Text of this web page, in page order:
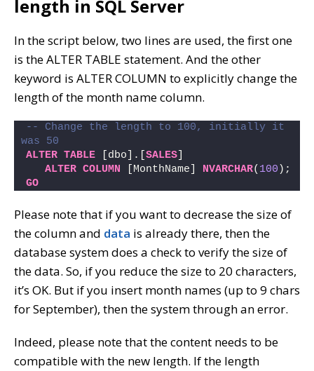
length in SQL Server
In the script below, two lines are used, the first one
is the ALTER TABLE statement. And the other
keyword is ALTER COLUMN to explicitly change the
length of the month name column.
-- Change the length to 100, initially it
was 50
ALTER TABLE [dbo].[ SALES
ALTER COLUMN [MonthName] NVARCHAR( 100 );
GO
Please note that if you want to decrease the size of
the column and data is already there, then the
database system does a check to verify the size of
the data. So, if you reduce the size to 20 characters,
it’s OK. But if you insert month names (up to 9 chars
for September), then the system through an error.
Indeed, please note that the content needs to be
compatible with the new length. If the length